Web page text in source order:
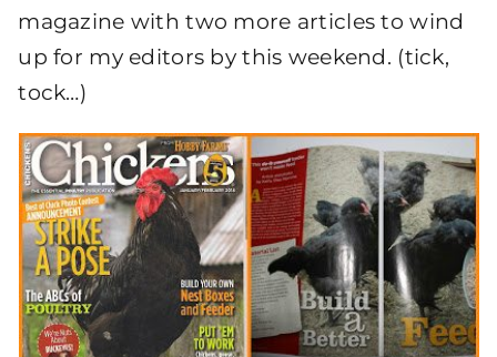
magazine with two more articles to wind
up for my editors by this weekend. (tick,
tock…)